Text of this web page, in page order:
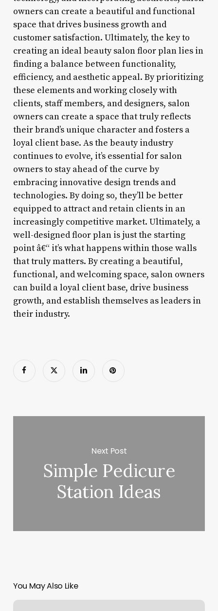
owners can create a beautiful and functional
space that drives business growth and
customer satisfaction. Ultimately, the key to
creating an ideal beauty salon floor plan lies in
finding a balance between functionality,
efficiency, and aesthetic appeal. By prioritizing
these elements and working closely with
clients, staff members, and designers, salon
owners can create a space that truly reflects
their brand’s unique character and fosters a
loyal client base. As the beauty industry
continues to evolve, it’s essential for salon
owners to stay ahead of the curve by
embracing innovative design trends and
technologies. By doing so, they’ll be better
equipped to attract and retain clients in an
increasingly competitive market. Ultimately, a
well-designed floor plan is just the starting
point â€“ it’s what happens within those walls
that truly matters. By creating a beautiful,
functional, and welcoming space, salon owners
can build a loyal client base, drive business
growth, and establish themselves as leaders in
their industry.
Next Post
Simple Pedicure
Station Ideas
You May Also Like
Authentics